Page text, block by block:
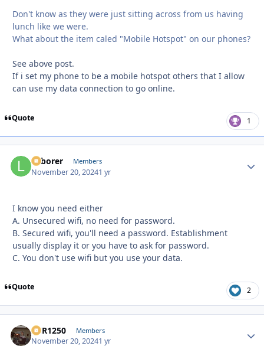
Don't know as they were just sitting across from us having
lunch like we were.
What about the item caled "Mobile Hotspot" on our phones?
See above post.
If i set my phone to be a mobile hotspot others that I allow
can use my data connection to go online.
Quote 1
Laborer Members
November 20, 20241 yr
I know you need either
A. Unsecured wifi, no need for password.
B. Secured wifi, you'll need a password. Establishment
usually display it or you have to ask for password.
C. You don't use wifi but you use your data.
Quote 2
XCR1250 Members
November 20, 20241 yr